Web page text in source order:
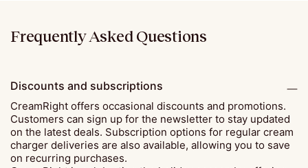
Discounts and subscriptions
CreamRight offers occasional discounts and promotions.
Customers can sign up for the newsletter to stay updated
on the latest deals. Subscription options for regular cream
charger deliveries are also available, allowing you to save
on recurring purchases.
Frequently Asked Questions